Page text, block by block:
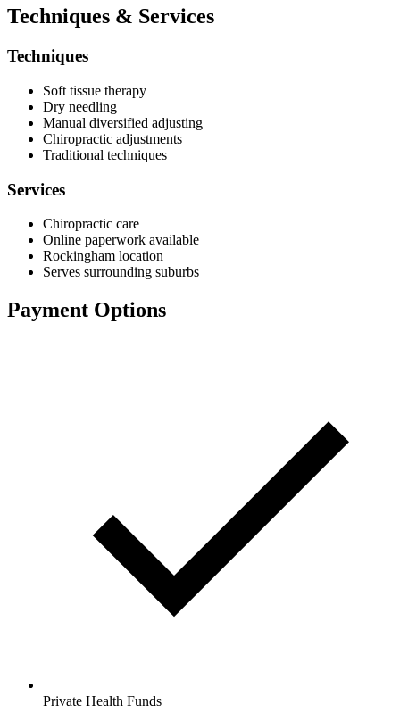
Techniques & Services
Techniques
Soft tissue therapy
Dry needling
Manual diversified adjusting
Chiropractic adjustments
Traditional techniques
Services
Chiropractic care
Online paperwork available
Rockingham location
Serves surrounding suburbs
Payment Options
Private Health Funds